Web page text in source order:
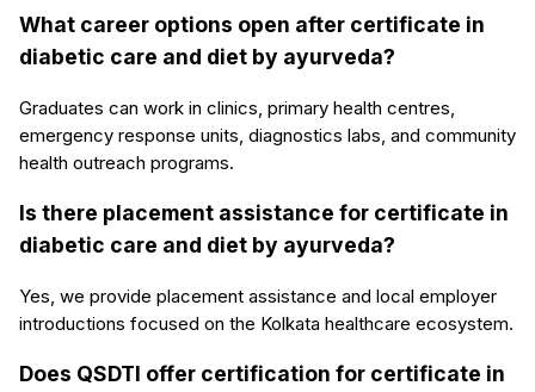
What career options open after certificate in
diabetic care and diet by ayurveda?
Graduates can work in clinics, primary health centres,
emergency response units, diagnostics labs, and community
health outreach programs.
Is there placement assistance for certificate in
diabetic care and diet by ayurveda?
Yes, we provide placement assistance and local employer
introductions focused on the Kolkata healthcare ecosystem.
Does QSDTI offer certification for certificate in